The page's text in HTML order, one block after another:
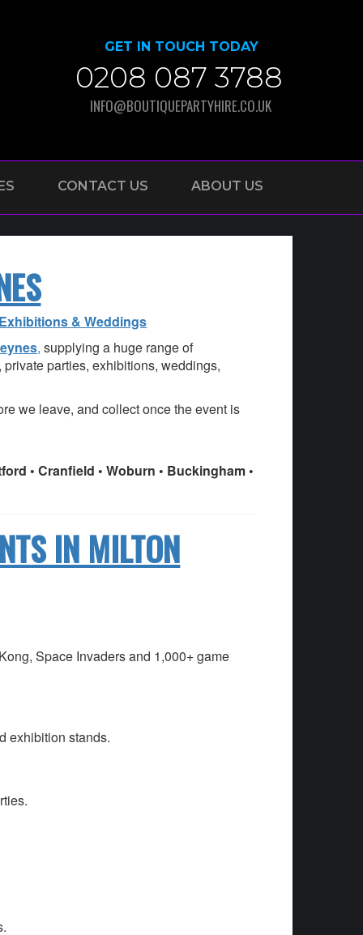
GET IN TOUCH TODAY
0208 087 3788
INFO@BOUTIQUEPARTYHIRE.CO.UK
CONTACT US ABOUT US
& Weddings
, supplying a huge range of
parties, exhibitions, weddings,
we leave, and collect once the event is
• Cranfield • Woburn • Buckingham •
IN MILTON
Space Invaders and 1,000+ game
exhibition stands.